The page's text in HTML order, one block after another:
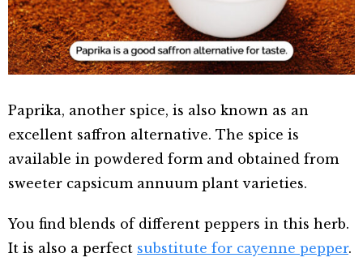
Paprika, another spice, is also known as an
excellent saffron alternative. The spice is
available in powdered form and obtained from
sweeter capsicum annuum plant varieties.
You find blends of different peppers in this herb.
It is also a perfect substitute for cayenne pepper.